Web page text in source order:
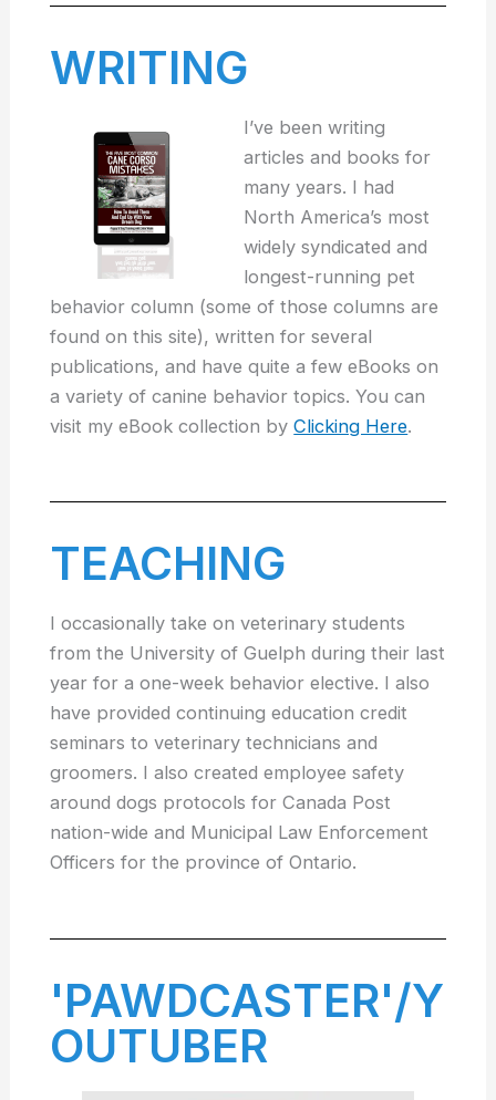
WRITING
I’ve been writing
articles and books for
many years. I had
North America’s most
widely syndicated and
longest-running pet
behavior column (some of those columns are
found on this site), written for several
publications, and have quite a few eBooks on
a variety of canine behavior topics. You can
visit my eBook collection byClicking Here.
TEACHING
I occasionally take on veterinary students
from the University of Guelph during their last
year for a one-week behavior elective. I also
have provided continuing education credit
seminars to veterinary technicians and
groomers. I also created employee safety
around dogs protocols for Canada Post
nation-wide and Municipal Law Enforcement
Officers for the province of Ontario.
'PAWDCASTER'/Y
OUTUBER